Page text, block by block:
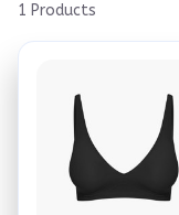
1 Products